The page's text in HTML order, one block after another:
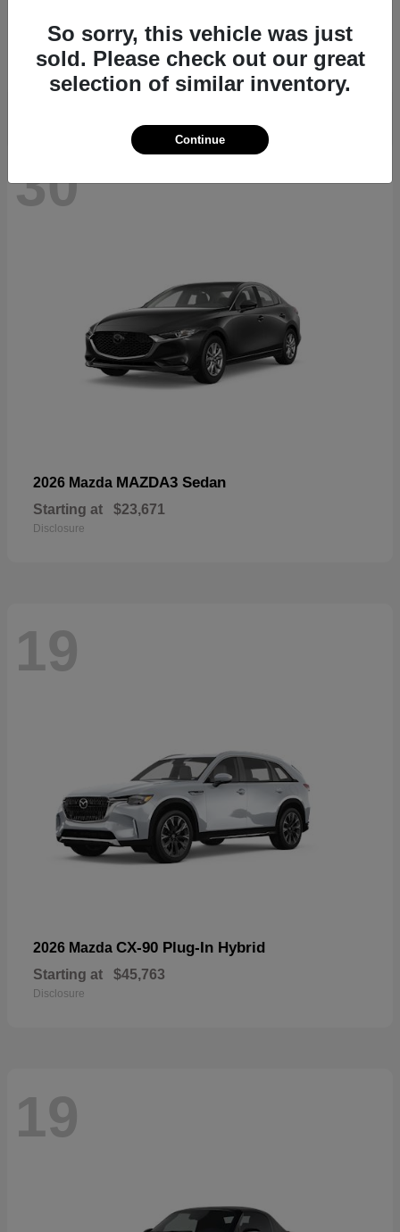
Starting at $40,411
Disclosure
30
2026 Mazda MAZDA3 Sedan
Starting at $23,671
Disclosure
19
2026 Mazda CX-90 Plug-In Hybrid
Starting at $45,763
Disclosure
19
So sorry, this vehicle was just
sold. Please check out our great
selection of similar inventory.
Continue